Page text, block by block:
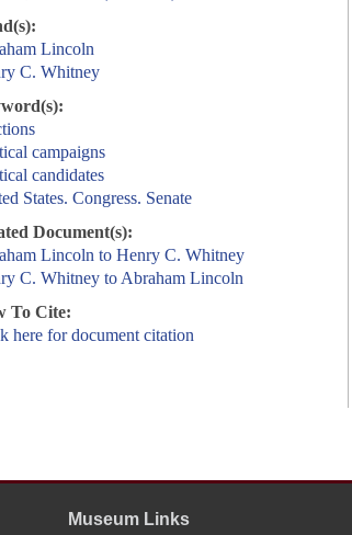
Lincoln
C. Whitney
campaigns
candidates
States. Congress. Senate
Document(s):
Lincoln to Henry C. Whitney
C. Whitney to Abraham Lincoln
To Cite:
here for document citation
Museum Links